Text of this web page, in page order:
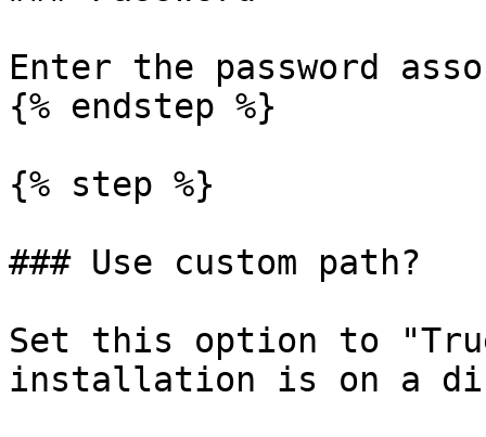
Enter the password
{% endstep %}
{% step %}
### Use custom path?
Set this option to
installation is on a